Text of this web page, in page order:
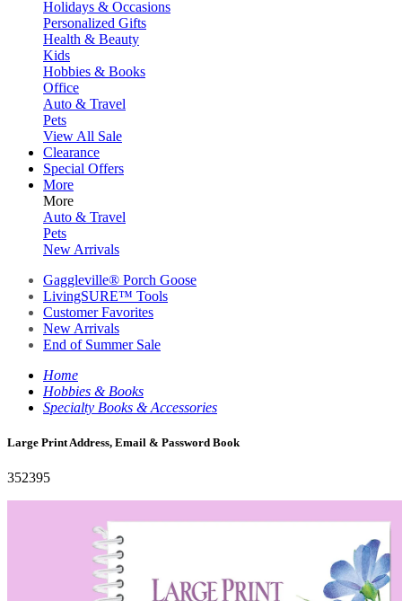
Holidays & Occasions
Personalized Gifts
Health & Beauty
Kids
Hobbies & Books
Office
Auto & Travel
Pets
View All Sale
Clearance
Special Offers
More
More
Auto & Travel
Pets
New Arrivals
Gaggleville® Porch Goose
LivingSURE™ Tools
Customer Favorites
New Arrivals
End of Summer Sale
Home
Hobbies & Books
Specialty Books & Accessories
Large Print Address, Email & Password Book
352395